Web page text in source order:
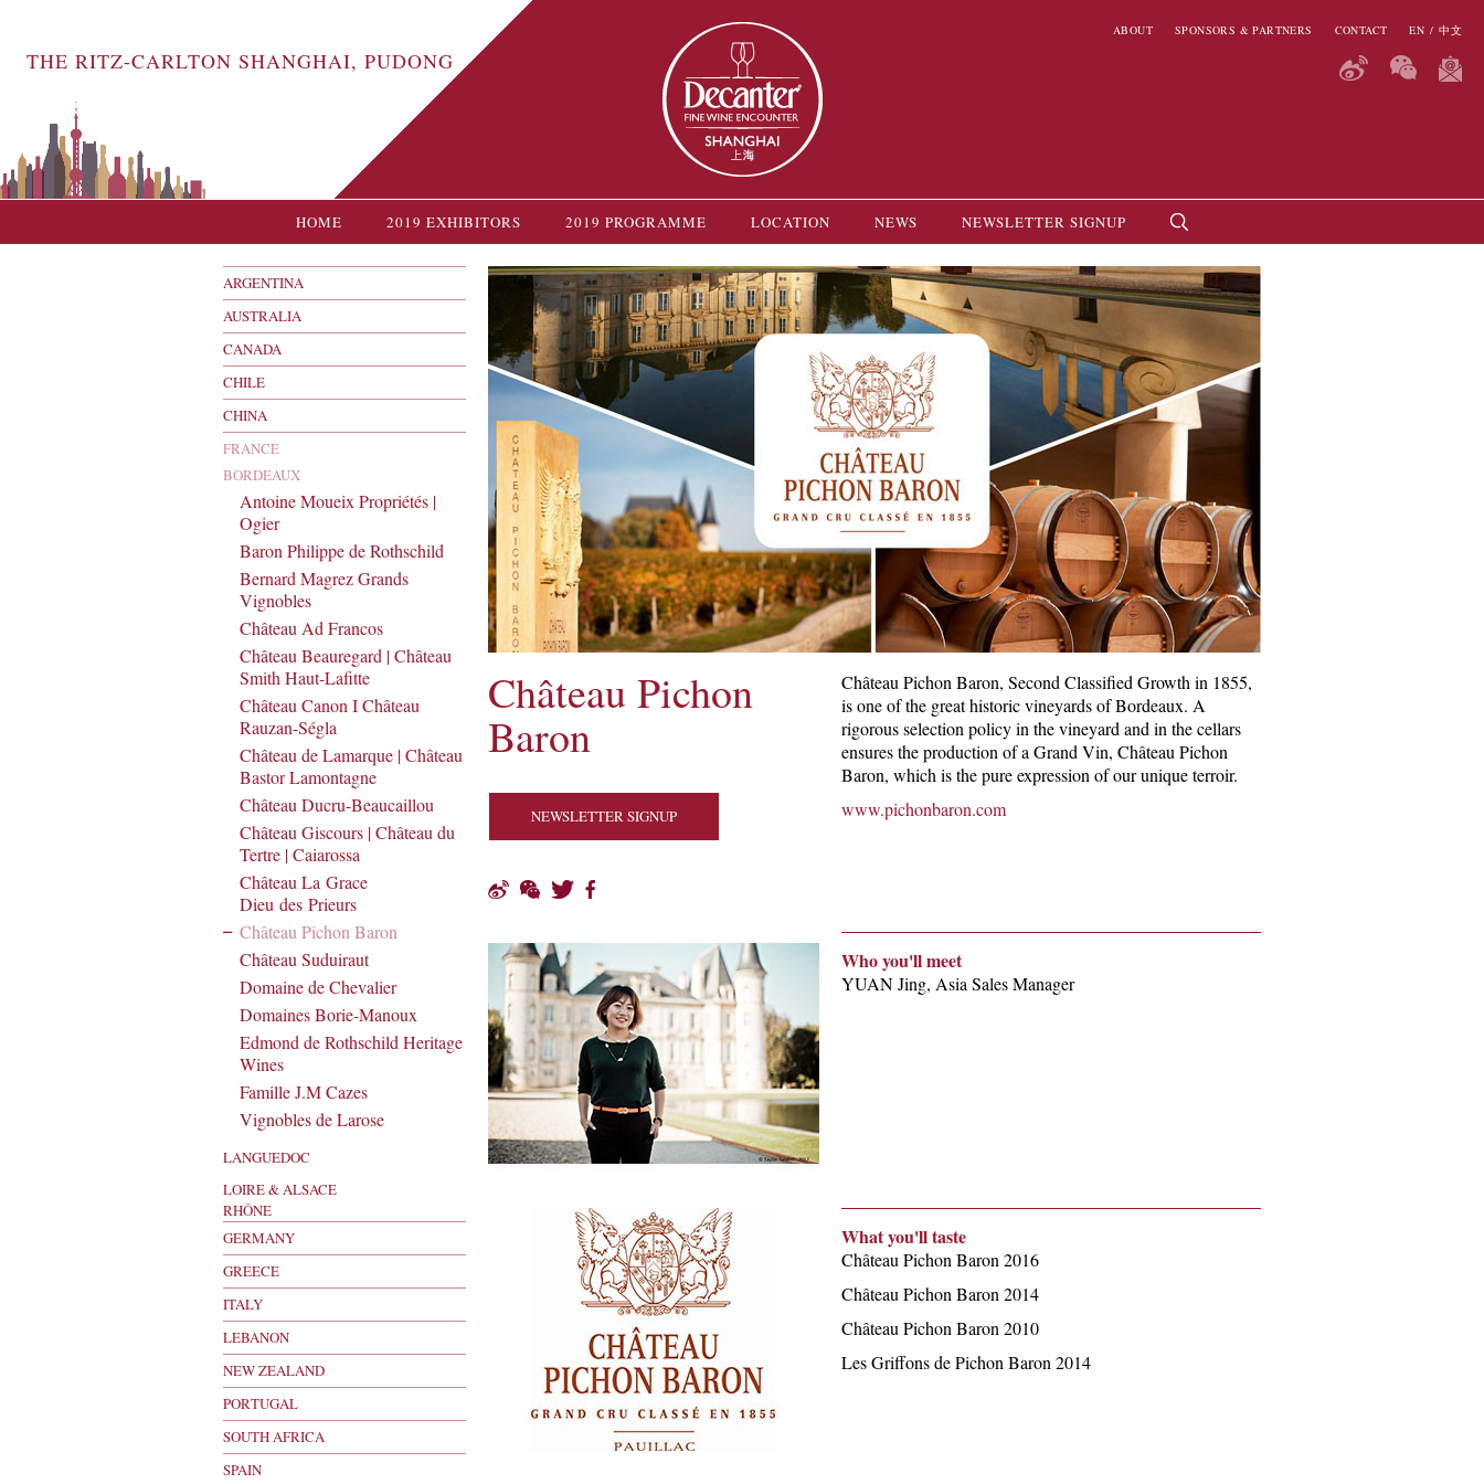
THE RITZ-CARLTON SHANGHAI, PUDONG
ABOUT SPONSORS & PARTNERS CONTACT EN / 中文
HOME 2019 EXHIBITORS 2019 PROGRAMME LOCATION NEWS NEWSLETTER SIGNUP
ARGENTINA
AUSTRALIA
CANADA
CHILE
CHINA
FRANCE
BORDEAUX
Antoine Moueix Propriétés |
Ogier
Baron Philippe de Rothschild
Bernard Magrez Grands
Vignobles
Château Ad Francos
Château Beauregard | Château
Smith Haut-Lafitte
Château Canon I Château
Rauzan-Ségla
Château de Lamarque | Château
Bastor Lamontagne
Château Ducru-Beaucaillou
Château Giscours | Château du
Tertre | Caiarossa
Château La Grace
Dieu des Prieurs
Château Pichon Baron
Château Suduiraut
Domaine de Chevalier
Domaines Borie-Manoux
Edmond de Rothschild Heritage
Wines
Famille J.M Cazes
Vignobles de Larose
LANGUEDOC
LOIRE & ALSACE
RHÔNE
GERMANY
GREECE
ITALY
LEBANON
NEW ZEALAND
PORTUGAL
SOUTH AFRICA
SPAIN
Château Pichon
Baron
NEWSLETTER SIGNUP
Château Pichon Baron, Second Classified Growth in 1855,
is one of the great historic vineyards of Bordeaux. A
rigorous selection policy in the vineyard and in the cellars
ensures the production of a Grand Vin, Château Pichon
Baron, which is the pure expression of our unique terroir.
www.pichonbaron.com
Who you'll meet
YUAN Jing, Asia Sales Manager
What you'll taste
Château Pichon Baron 2016
Château Pichon Baron 2014
Château Pichon Baron 2010
Les Griffons de Pichon Baron 2014